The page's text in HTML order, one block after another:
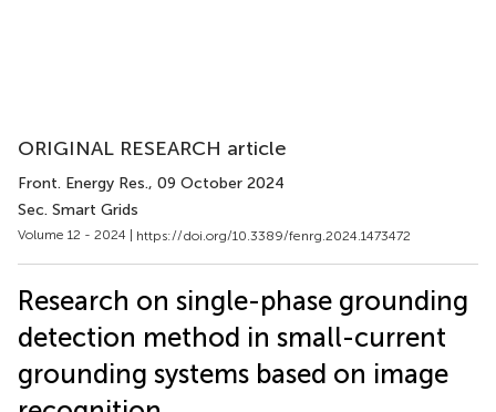
ORIGINAL RESEARCH article
Front. Energy Res., 09 October 2024
Sec. Smart Grids
Volume 12 - 2024 | https://doi.org/10.3389/fenrg.2024.1473472
Research on single-phase grounding
detection method in small-current
grounding systems based on image